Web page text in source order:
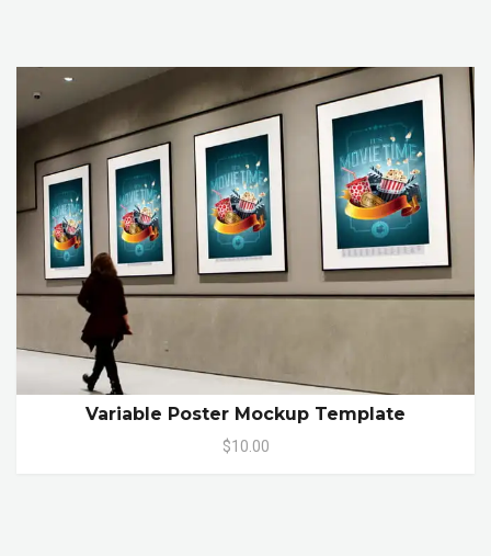
Variable Poster Mockup Template
$10.00